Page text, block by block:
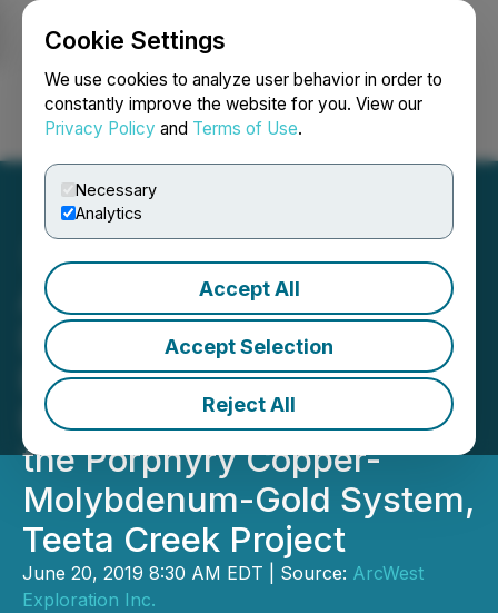
Cookie Settings
We use cookies to analyze user behavior in order to
constantly improve the website for you. View our
Privacy Policy and Terms of Use.
Necessary
Analytics
Accept All
Accept Selection
Reject All
Login Search Français
ArcWest Exploration Inc.
Discovers High-Grade
Epithermal Gold and
Extends the Footprint of
the Porphyry Copper-
Molybdenum-Gold System,
Teeta Creek Project
June 20, 2019 8:30 AM EDT | Source: ArcWest
Exploration Inc.